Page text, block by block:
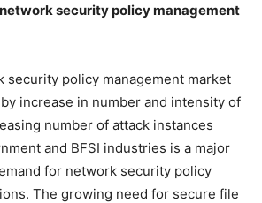
security policy management
security policy management market
increase in number and intensity of
number of attack instances
and BFSI industries is a major
for network security policy
The growing need for secure file